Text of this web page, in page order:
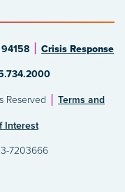
Crisis Response
Reserved Terms and
Interest
7203666